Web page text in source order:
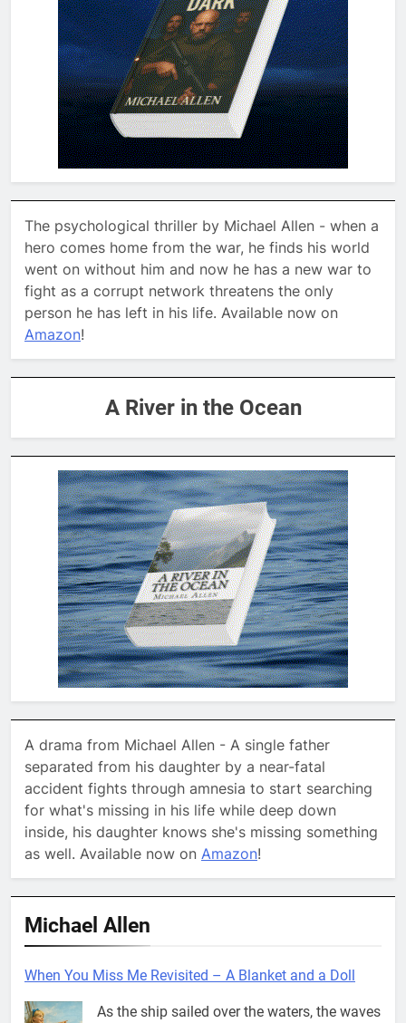
The psychological thriller by Michael Allen - when a
hero comes home from the war, he finds his world
went on without him and now he has a new war to
fight as a corrupt network threatens the only
person he has left in his life. Available now on
Amazon!
A River in the Ocean
A drama from Michael Allen - A single father
separated from his daughter by a near-fatal
accident fights through amnesia to start searching
for what's missing in his life while deep down
inside, his daughter knows she's missing something
as well. Available now on Amazon!
Michael Allen
When You Miss Me Revisited – Captain Teye Ba
He’ll go where your courage goes. That’s